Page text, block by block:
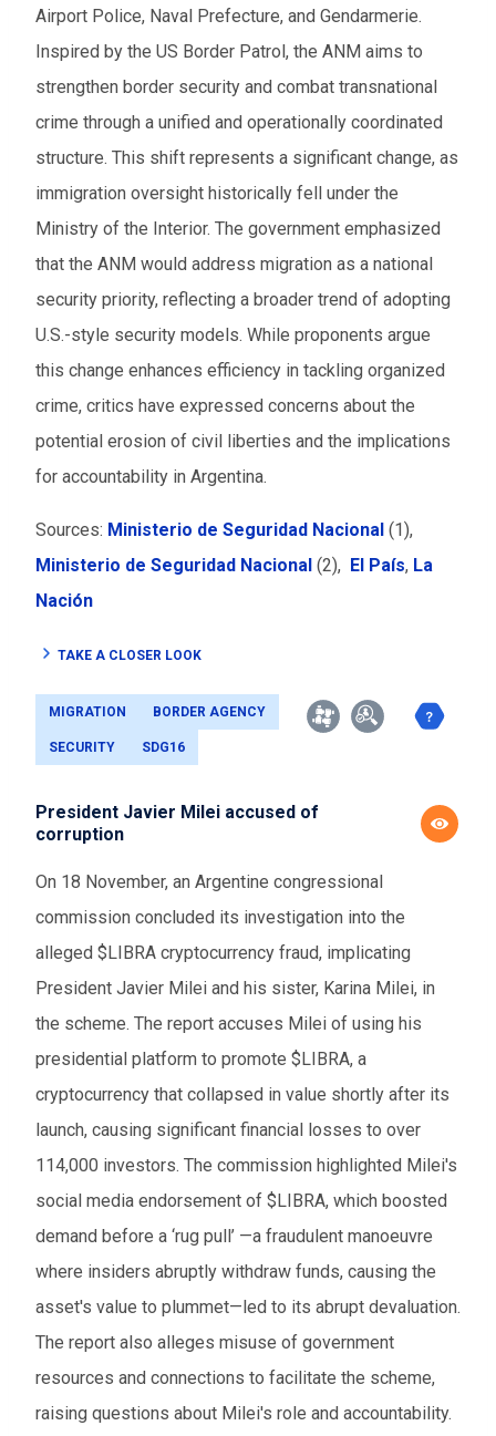
Airport Police, Naval Prefecture, and Gendarmerie.
Inspired by the US Border Patrol, the ANM aims to
strengthen border security and combat transnational
crime through a unified and operationally coordinated
structure. This shift represents a significant change, as
immigration oversight historically fell under the
Ministry of the Interior. The government emphasized
that the ANM would address migration as a national
security priority, reflecting a broader trend of adopting
U.S.-style security models. While proponents argue
this change enhances efficiency in tackling organized
crime, critics have expressed concerns about the
potential erosion of civil liberties and the implications
for accountability in Argentina.
Sources: Ministerio de Seguridad Nacional (1),
Ministerio de Seguridad Nacional (2), El País, La
Nación
TAKE A CLOSER LOOK
MIGRATION BORDER AGENCY
SECURITY SDG16
President Javier Milei accused of
corruption
On 18 November, an Argentine congressional
commission concluded its investigation into the
alleged $LIBRA cryptocurrency fraud, implicating
President Javier Milei and his sister, Karina Milei, in
the scheme. The report accuses Milei of using his
presidential platform to promote $LIBRA, a
cryptocurrency that collapsed in value shortly after its
launch, causing significant financial losses to over
114,000 investors. The commission highlighted Milei's
social media endorsement of $LIBRA, which boosted
demand before a ‘rug pull’ —a fraudulent manoeuvre
where insiders abruptly withdraw funds, causing the
asset's value to plummet—led to its abrupt devaluation.
The report also alleges misuse of government
resources and connections to facilitate the scheme,
raising questions about Milei's role and accountability.